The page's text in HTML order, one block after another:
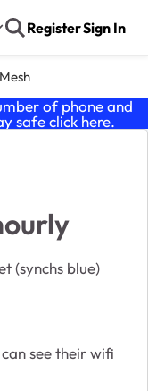
RegisterSign In
of phone and
safe click here.
(synchs blue)
see their wifi